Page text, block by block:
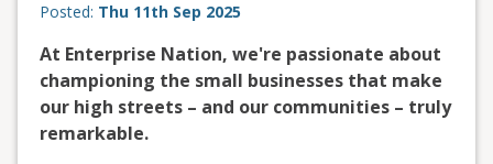
Posted: Thu 11th Sep 2025
At Enterprise Nation, we're passionate about
championing the small businesses that make
our high streets – and our communities – truly
remarkable.